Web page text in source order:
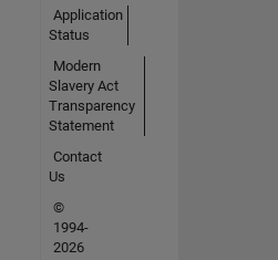
Application
Status
Modern
Slavery Act
Transparency
Statement
Contact
Us
©
1994-
2026